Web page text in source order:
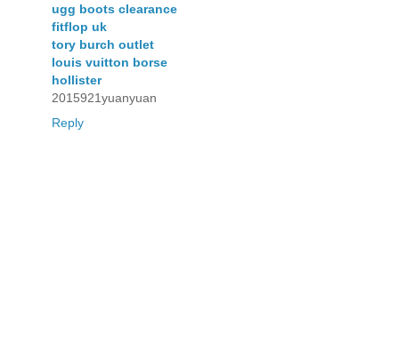
ugg boots clearance
fitflop uk
tory burch outlet
louis vuitton borse
hollister
2015921yuanyuan
Reply